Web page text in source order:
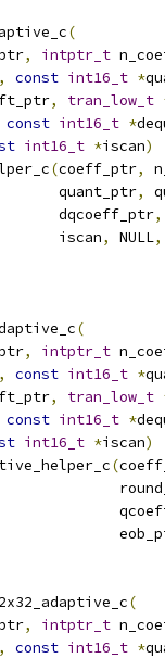
(
, intptr_t
, const int16_t *
, tran_low_t
const int16_t *
int16_t *iscan)
(coeff_ptr,
quant_ptr
,
dqcoeff_ptr
,
iscan
, NULL,
(
, intptr_t
, const int16_t *
, tran_low_t
const int16_t *
int16_t *iscan)
(
(
, intptr_t
, const int16_t *